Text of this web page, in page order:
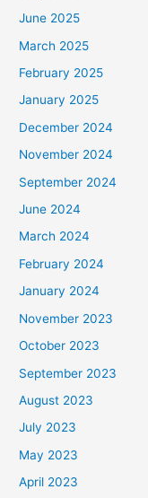
June 2025
March 2025
February 2025
January 2025
December 2024
November 2024
September 2024
June 2024
March 2024
February 2024
January 2024
November 2023
October 2023
September 2023
August 2023
July 2023
May 2023
April 2023